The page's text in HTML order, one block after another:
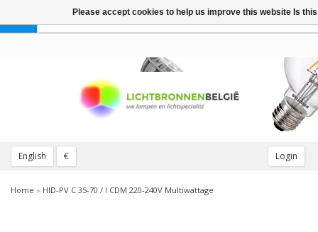
English € Login
navigation
Home » HID-PV C 35-70 / I CDM 220-240V Multiwattage
Please accept cookies to help us improve this website Is